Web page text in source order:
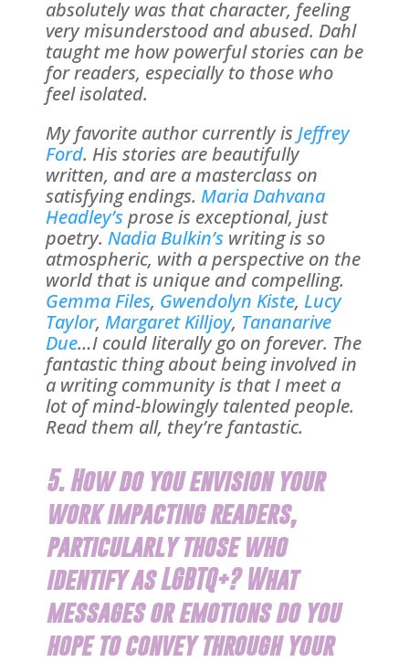
absolutely was that character, feeling
very misunderstood and abused. Dahl
taught me how powerful stories can be
for readers, especially to those who
feel isolated.
My favorite author currently is Jeffrey
Ford. His stories are beautifully
written, and are a masterclass on
satisfying endings. Maria Dahvana
Headley’sprose is exceptional, just
poetry. Nadia Bulkin’s writing is so
atmospheric, with a perspective on the
world that is unique and compelling.
Gemma Files, Gwendolyn Kiste, Lucy
Taylor, Margaret Killjoy, Tananarive
Due…I could literally go on forever. The
fantastic thing about being involved in
a writing community is that I meet a
lot of mind-blowingly talented people.
Read them all, they’re fantastic.
5. How do you envision your
work impacting readers,
particularly those who
identify as LGBTQ+? What
messages or emotions do you
hope to convey through your